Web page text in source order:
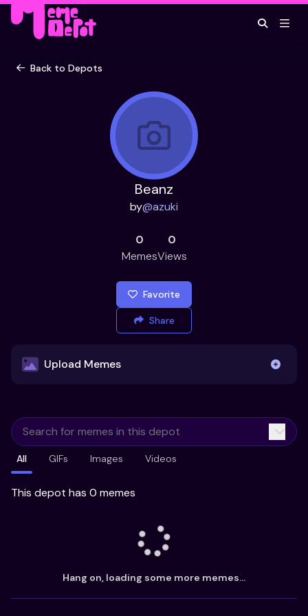
Back to Depots
Beanz
by@azuki
0
Memes
0
Views
Favorite
Share
Upload Memes
Already have existing memes?
Import from
All GIFs Images Videos
This depot has 0 memes
Hang on, loading some more memes...